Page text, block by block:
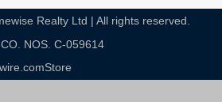
Realty Ltd | All rights reserved.
NOS. C-059614​
Store